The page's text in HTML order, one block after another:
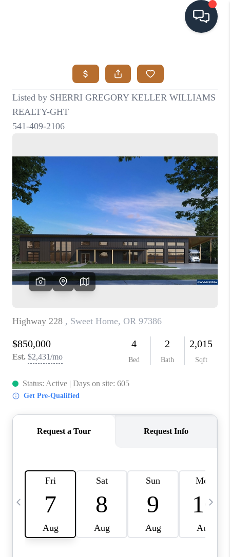
SEARCH LISTINGS
BUYING
RELOCATION
ATLAS ADVANTAGE
FINANCING
HOME VALUE
WHO WE ARE
REVIEWS
ABOUT PLACE
CONNECT
TOP AREAS